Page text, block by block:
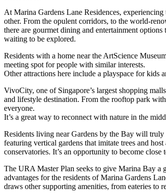
At Marina Gardens Lane Residences,
other. From the opulent corridors, to the world-
there are gourmet dining and entertainment
waiting to be explored.
Residents with a home near the ArtScience
meeting spot for people with similar interests.
Other attractions here include a playspace for kids
VivoCity, one of Singapore’s largest shopping
and lifestyle destination. From the rooftop park
everyone.
It’s a great way to reconnect with nature in the
Residents living near Gardens by the Bay will
featuring vertical gardens that imitate trees and
conservatories. It’s an opportunity to become
The URA Master Plan seeks to give Marina Bay a
advantages for the residents of Marina Gardens
draws other supporting amenities, from eateries to